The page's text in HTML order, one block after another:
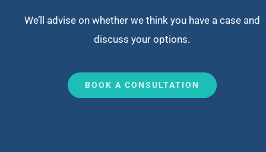
We’ll advise on whether we think you have a case and
discuss your options.
BOOK A CONSULTATION